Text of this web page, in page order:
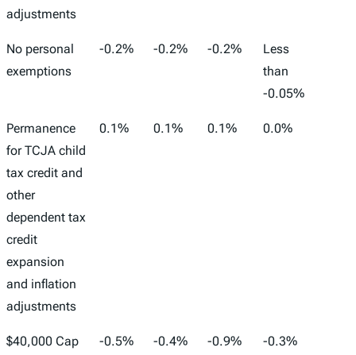
adjustments
No personal
exemptions
-0.2% -0.2% -0.2%
Less
than
-0.05%
Permanence
for TCJA child
tax credit and
other
dependent tax
credit
expansion
and inflation
adjustments
0.1% 0.1% 0.1% 0.0%
$40,000 Cap
-0.5% -0.4% -0.9% -0.3%